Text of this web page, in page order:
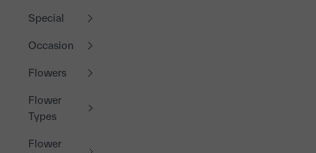
Special
Occasion
Flowers
Flower
Types
Flower